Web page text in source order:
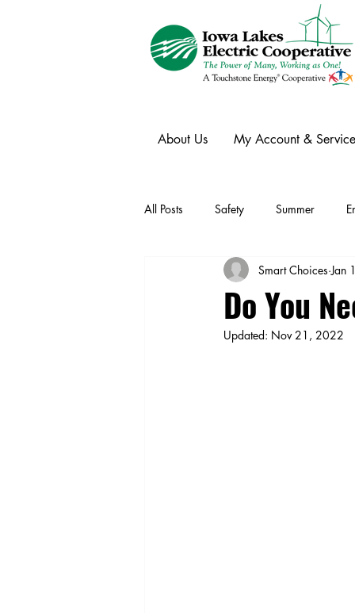
About Us My Account &
All Posts Safety Summer
Ask an Expert
Power Transmission Storm
Do You
Smart Choices Jan
Updated: Nov 21, 2022